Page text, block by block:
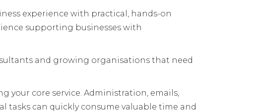
experience with practical, hands-on
supporting businesses with
and growing organisations that need
your core service. Administration, emails,
tasks can quickly consume valuable time and